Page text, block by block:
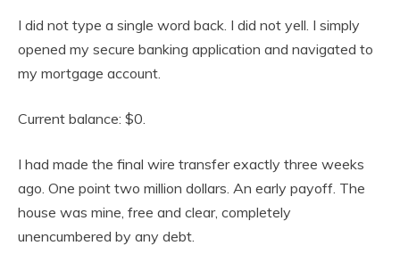
I did not type a single word back. I did not yell. I simply
opened my secure banking application and navigated to
my mortgage account.
Current balance: $0.
I had made the final wire transfer exactly three weeks
ago. One point two million dollars. An early payoff. The
house was mine, free and clear, completely
unencumbered by any debt.